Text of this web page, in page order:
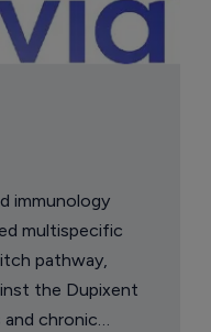
immunology
multispecific
pathway,
the Dupixent
chronic